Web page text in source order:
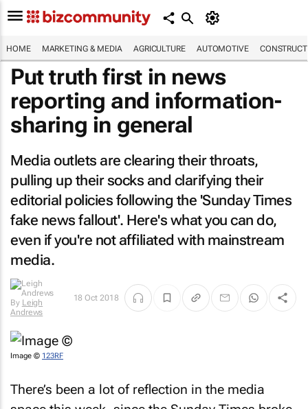
HOME MARKETING & MEDIA AGRICULTURE AUTOMOTIVE
Put truth first in news
reporting and information-
sharing in general
Media outlets are clearing their throats,
pulling up their socks and clarifying their
editorial policies following the 'Sunday Times
fake news fallout'. Here's what you can do,
even if you're not affiliated with mainstream
media.
By
Andrews
18 Oct 2018
Image ©123RF
space this week, since theSunday Timesbroke